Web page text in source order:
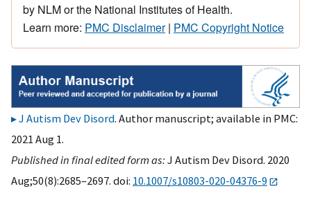
by NLM or the National Institutes of Health.
Learn more: PMC Disclaimer| PMC Copyright Notice
J Autism Dev Disord. Author manuscript; available in PMC:
2021 Aug 1.
Published in final edited form as:J Autism Dev Disord. 2020
Aug;50(8):2685–2697. doi: 10.1007/s10803-020-04376-9